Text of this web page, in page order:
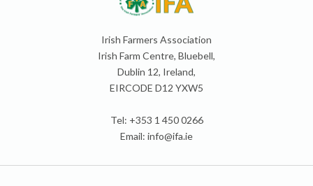
Irish Farmers Association
Irish Farm Centre, Bluebell,
Dublin 12, Ireland,
EIRCODE D12 YXW5
Tel: +353 1 450 0266
Email: info@ifa.ie